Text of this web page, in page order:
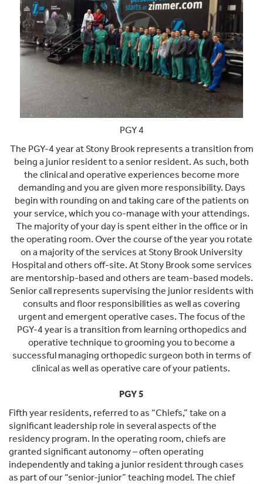
PGY 4
The PGY-4 year at Stony Brook represents a transition from
being a junior resident to a senior resident. As such, both
the clinical and operative experiences become more
demanding and you are given more responsibility. Days
begin with rounding on and taking care of the patients on
your service, which you co-manage with your attendings.
The majority of your day is spent either in the office or in
the operating room. Over the course of the year you rotate
on a majority of the services at Stony Brook University
Hospital and others off-site. At Stony Brook some services
are mentorship-based and others are team-based models.
Senior call represents supervising the junior residents with
consults and floor responsibilities as well as covering
urgent and emergent operative cases. The focus of the
PGY-4 year is a transition from learning orthopedics and
operative technique to grooming you to become a
successful managing orthopedic surgeon both in terms of
clinical as well as operative care of your patients.
PGY 5
Fifth year residents, referred to as “Chiefs,” take on a
significant leadership role in several aspects of the
residency program. In the operating room, chiefs are
granted significant autonomy – often operating
independently and taking a junior resident through cases
as part of our “senior-junior” teaching model. The chief